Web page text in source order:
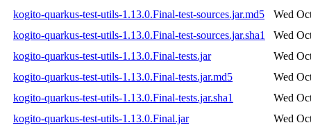
kogito-quarkus-test-utils-1.13.0.Final-test-sources.jar.md5
Wed
kogito-quarkus-test-utils-1.13.0.Final-test-sources.jar.sha1
Wed
kogito-quarkus-test-utils-1.13.0.Final-tests.jar
Wed
kogito-quarkus-test-utils-1.13.0.Final-tests.jar.md5
Wed
kogito-quarkus-test-utils-1.13.0.Final-tests.jar.sha1
Wed
kogito-quarkus-test-utils-1.13.0.Final.jar
Wed